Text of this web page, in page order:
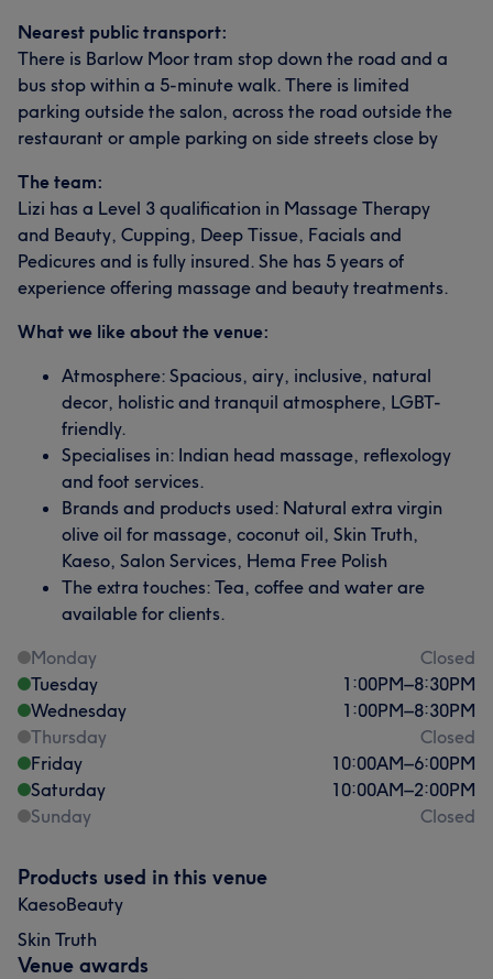
Nearest public transport:
There is Barlow Moor tram stop down the road and a
bus stop within a 5-minute walk. There is limited
parking outside the salon, across the road outside the
restaurant or ample parking on side streets close by
The team:
Lizi has a Level 3 qualification in Massage Therapy
and Beauty, Cupping, Deep Tissue, Facials and
Pedicures and is fully insured. She has 5 years of
experience offering massage and beauty treatments.
What we like about the venue:
Atmosphere: Spacious, airy, inclusive, natural
decor, holistic and tranquil atmosphere, LGBT-
friendly.
Specialises in: Indian head massage, reflexology
and foot services.
Brands and products used: Natural extra virgin
olive oil for massage, coconut oil, Skin Truth,
Kaeso, Salon Services, Hema Free Polish
The extra touches: Tea, coffee and water are
available for clients.
Monday
Closed
Tuesday
1:00PM–8:30PM
Wednesday
1:00PM–8:30PM
Thursday
Closed
Friday
10:00AM–6:00PM
Saturday
10:00AM–2:00PM
Sunday
Closed
Products used in this venue
KaesoBeauty
Skin Truth
Venue awards